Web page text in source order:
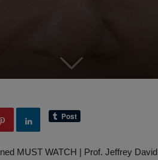
MUST WATCH | Prof. Jeffrey David